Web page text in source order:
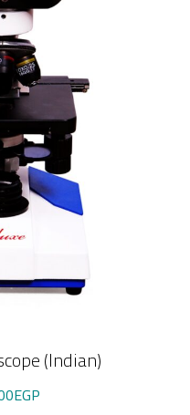
(Indian)
EGP